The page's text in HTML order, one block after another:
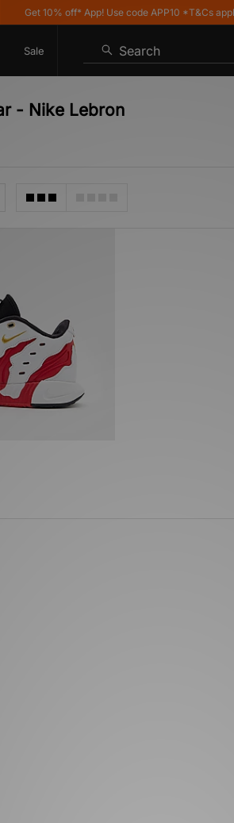
Get 10% off* App! Use code APP10 *T&Cs apply
Sale Search
- Nike Lebron